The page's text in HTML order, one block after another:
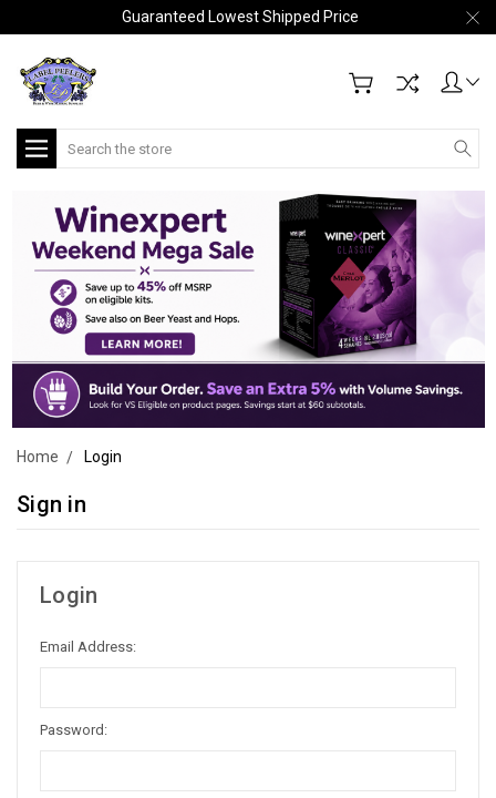
Guaranteed Lowest Shipped Price
Search
Home Login
Sign in
Login
Email Address:
Password: